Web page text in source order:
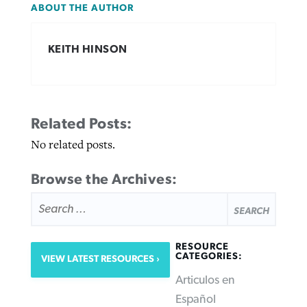
ABOUT THE AUTHOR
KEITH HINSON
Related Posts:
No related posts.
Browse the Archives:
FOR:
VIEW LATEST RESOURCES
RESOURCE
CATEGORIES:
Articulos en
Español